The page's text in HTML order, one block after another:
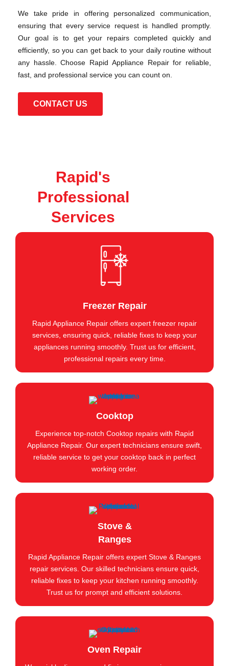
We take pride in offering personalized communication,
ensuring that every service request is handled promptly.
Our goal is to get your repairs completed quickly and
efficiently, so you can get back to your daily routine without
any hassle. Choose Rapid Appliance Repair for reliable,
fast, and professional service you can count on.
CONTACT US
Rapid's
Professional
Services
Freezer Repair
Rapid Appliance Repair offers expert freezer repair
services, ensuring quick, reliable fixes to keep your
appliances running smoothly. Trust us for efficient,
professional repairs every time.
Cooktop
Experience top-notch Cooktop repairs with Rapid
Appliance Repair. Our expert technicians ensure swift,
reliable service to get your cooktop back in perfect
working order.
Stove &
Ranges
Rapid Appliance Repair offers expert Stove & Ranges
repair services. Our skilled technicians ensure quick,
reliable fixes to keep your kitchen running smoothly.
Trust us for prompt and efficient solutions.
Oven Repair